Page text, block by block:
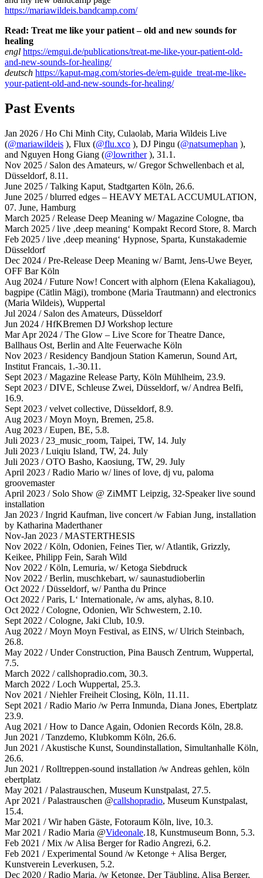
https://mariawildeis.bandcamp.com/
Read: Treat me like your patient – old and new sounds for
healing
engl https://emgui.de/publications/treat-me-like-your-patient-old-
and-new-sounds-for-healing/
deutsch https://kaput-mag.com/stories-de/em-guide_treat-me-like-
your-patient-old-and-new-sounds-for-healing/
Past Events
Jan 2026 / Ho Chi Minh City, Culaolab, Maria Wildeis Live
(@mariawildeis ), Flux (@flu.xco ), DJ Pingu (@natsumephan ),
and Nguyen Hong Giang (@lowrither), 31.1.
Nov 2025 / Salon des Amateurs, w/ Gregor Schwellenbach et al,
Düsseldorf, 8.11.
June 2025 / Talking Kaput, Stadtgarten Köln, 26.6.
June 2025 / blurred edges – HEAVY METAL ACCUMULATION,
07. June, Hamburg
March 2025 / Release Deep Meaning w/ Magazine Cologne, tba
March 2025 / live ‚deep meaning‘ Kompakt Record Store, 8. March
Feb 2025 / live ‚deep meaning‘ Hypnose, Sparta, Kunstakademie
Düsseldorf
Dec 2024 / Pre-Release Deep Meaning w/ Barnt, Jens-Uwe Beyer,
OFF Bar Köln
Aug 2024 / Future Now! Concert with alphorn (Elena Kakaliagou),
bagpipe (Cätlin Mägi), trombone (Maria Trautmann) and electronics
(Maria Wildeis), Wuppertal
Jul 2024 / Salon des Amateurs, Düsseldorf
Jun 2024 / HfKBremen DJ Workshop lecture
Mar Apr 2024 / The Glow – Live Score for Theatre Dance,
Ballhaus Ost, Berlin and Alte Feuerwache Köln
Nov 2023 / Residency Bandjoun Station Kamerun, Sound Art,
Institut Francais, 1.-30.11.
Sept 2023 / Magazine Release Party, Köln Mühlheim, 23.9.
Sept 2023 / DIVE, Schleuse Zwei, Düsseldorf, w/ Andrea Belfi,
16.9.
Sept 2023 / velvet collective, Düsseldorf, 8.9.
Aug 2023 / Moyn Moyn, Bremen, 25.8.
Aug 2023 / Eupen, BE, 5.8.
Juli 2023 / 23_music_room, Taipei, TW, 14. July
Juli 2023 / Luiqiu Island, TW, 24. July
Juli 2023 / OTO Basho, Kaosiung, TW, 29. July
April 2023 / Radio Mario w/ lines of love, dj vu, paloma
groovemaster
April 2023 / Solo Show @ ZiMMT Leipzig, 32-Speaker live sound
installation
Jan 2023 / Ingrid Kaufman, live concert /w Fabian Jung, installation
by Katharina Maderthaner
Nov-Jan 2023 / MASTERTHESIS
Nov 2022 / Köln, Odonien, Feines Tier, w/ Atlantik, Grizzly,
Keikee, Philipp Fein, Sarah Wild
Nov 2022 / Köln, Lemuria, w/ Ketoga Siebdruck
Nov 2022 / Berlin, muschkebart, w/ saunastudioberlin
Oct 2022 / Düsseldorf, w/ Pantha du Prince
Oct 2022 / Paris, L‘ Internationale, /w ams, alyhas, 8.10.
Oct 2022 / Cologne, Odonien, Wir Schwestern, 2.10.
Sept 2022 / Cologne, Jaki Club, 10.9.
Aug 2022 / Moyn Moyn Festival, as EINS, w/ Ulrich Steinbach,
26.8.
May 2022 / Under Construction, Pina Bausch Zentrum, Wuppertal,
7.5.
March 2022 / callshopradio.com, 30.3.
March 2022 / Loch Wuppertal, 25.3.
Nov 2021 / Niehler Freiheit Closing, Köln, 11.11.
Sept 2021 / Radio Mario /w Perra Inmunda, Diana Jones, Ebertplatz
23.9.
Aug 2021 / How to Dance Again, Odonien Records Köln, 28.8.
Jun 2021 / Tanzdemo, Klubkomm Köln, 26.6.
Jun 2021 / Akustische Kunst, Soundinstallation, Simultanhalle Köln,
26.6.
Jun 2021 / Rolltreppen-sound installation /w Andreas gehlen, köln
ebertplatz
May 2021 / Palastrauschen, Museum Kunstpalast, 27.5.
Apr 2021 / Palastrauschen @callshopradio, Museum Kunstpalast,
15.4.
Mar 2021 / Wir haben Gäste, Fotoraum Köln, live, 10.3.
Mar 2021 / Radio Maria @Videonale.18, Kunstmuseum Bonn, 5.3.
Feb 2021 / Mix /w Alisa Berger for Radio Angrezi, 6.2.
Feb 2021 / Experimental Sound /w Ketonge + Alisa Berger,
Kunstverein Leverkusen, 5.2.
Dec 2020 / Radio Maria, /w Ketonge, Der Täubling, Alisa Berger,